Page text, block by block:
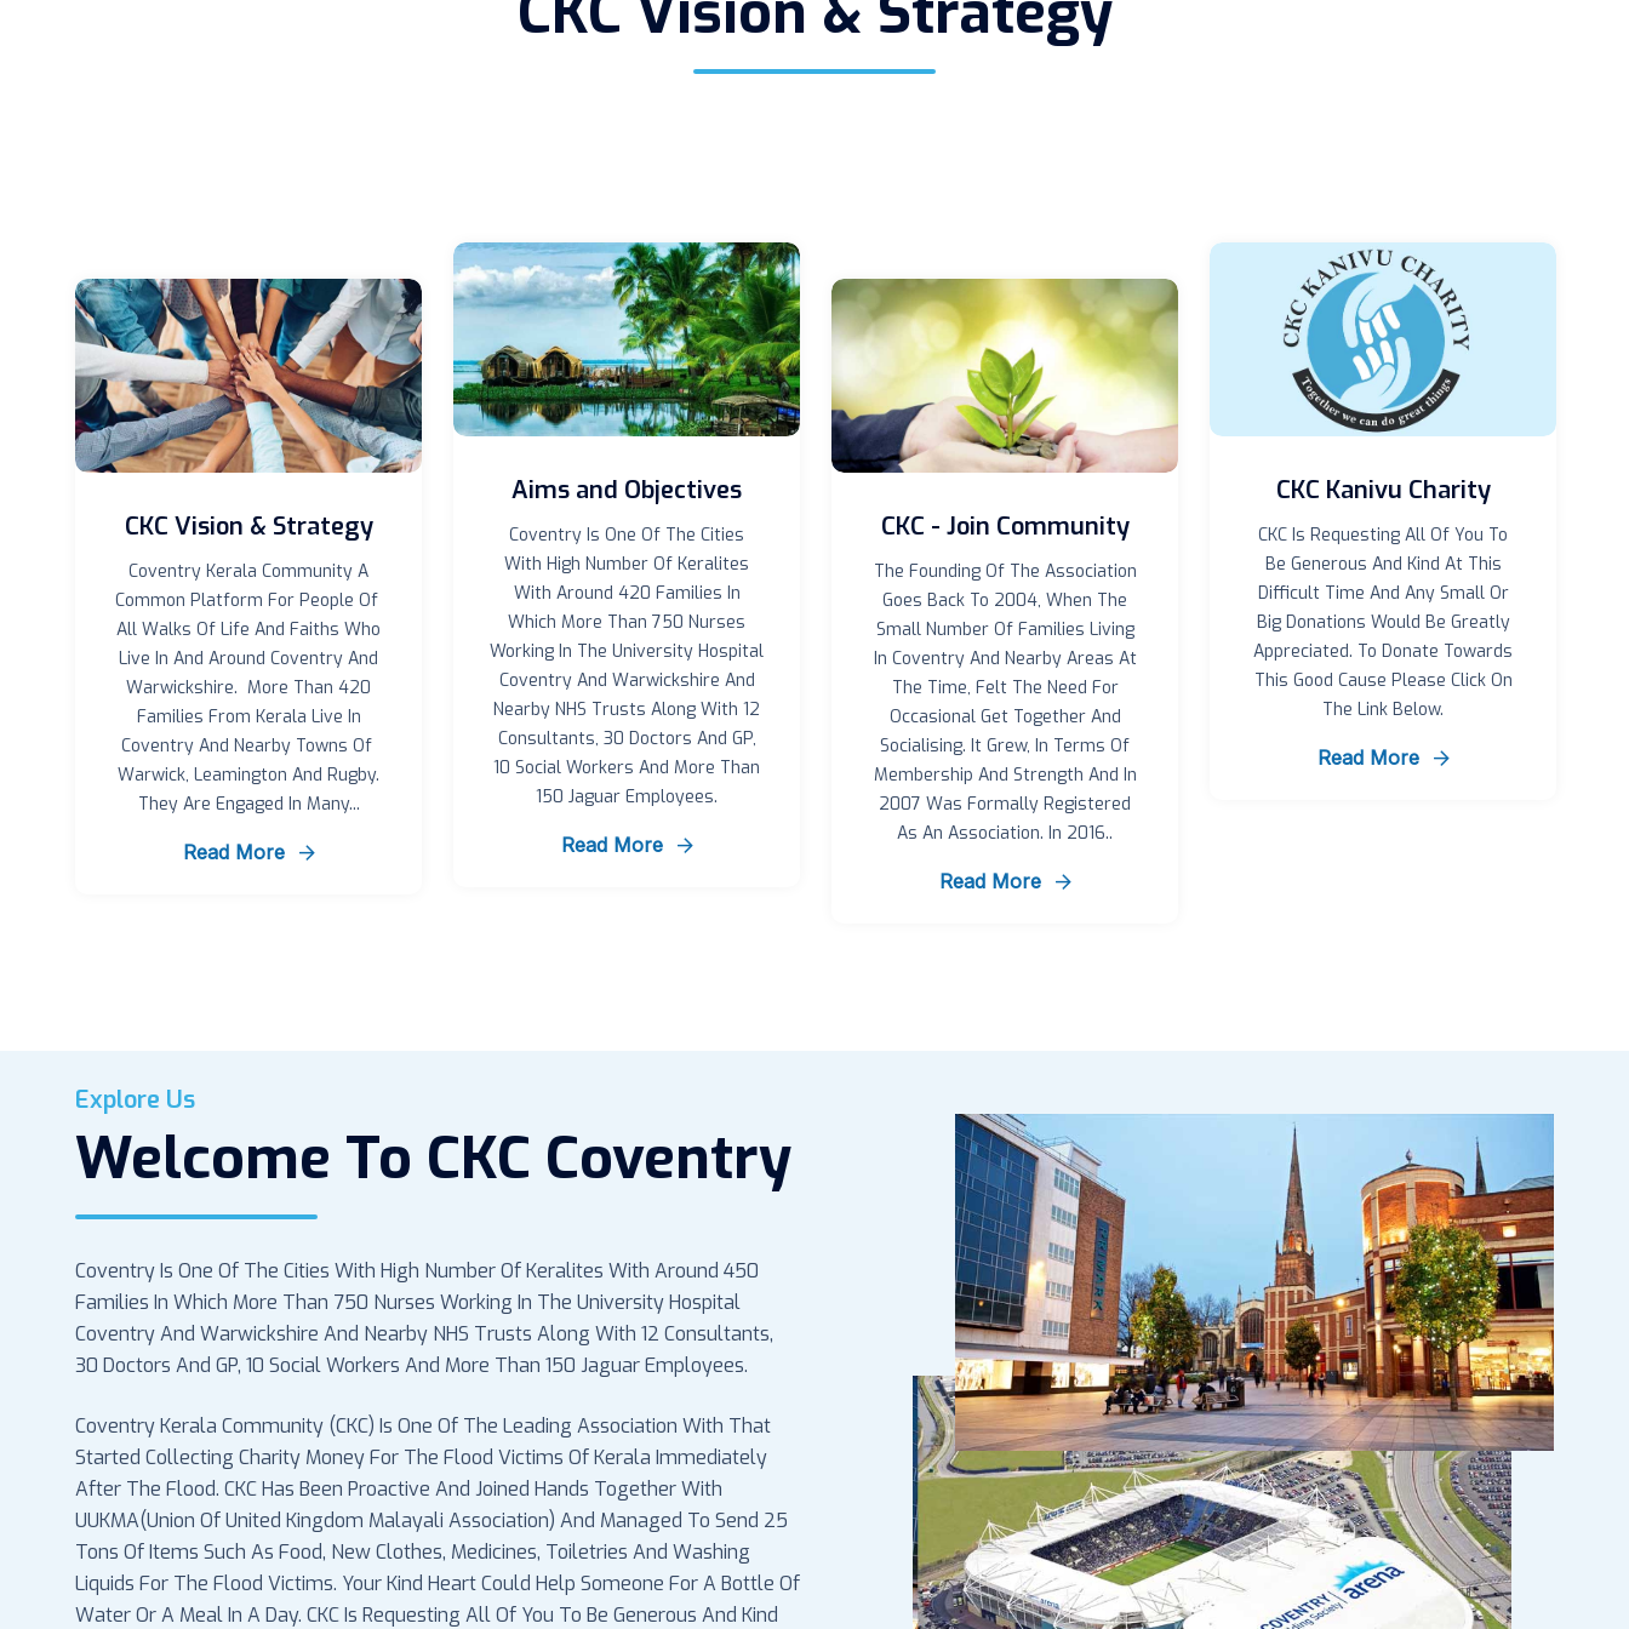
CKC Vision & Strategy
Coventry Kerala Community A
Common Platform For People Of
All Walks Of Life And Faiths Who
Live In And Around Coventry And
Warwickshire. More Than 420
Families From Kerala Live In
Coventry And Nearby Towns Of
Warwick, Leamington And Rugby.
They Are Engaged In Many...
Read More
Aims and Objectives
Coventry Is One Of The Cities
With High Number Of Keralites
With Around 420 Families In
Which More Than 750 Nurses
Working In The University Hospital
Coventry And Warwickshire And
Nearby NHS Trusts Along With 12
Consultants, 30 Doctors And GP,
10 Social Workers And More Than
150 Jaguar Employees.
Read More
CKC - Join Community
The Founding Of The Association
Goes Back To 2004, When The
Small Number Of Families Living
In Coventry And Nearby Areas At
The Time, Felt The Need For
Occasional Get Together And
Socialising. It Grew, In Terms Of
Membership And Strength And In
2007 Was Formally Registered
As An Association. In 2016..
Read More
CKC Kanivu Charity
CKC Is Requesting All Of You To
Be Generous And Kind At This
Difficult Time And Any Small Or
Big Donations Would Be Greatly
Appreciated. To Donate Towards
This Good Cause Please Click On
The Link Below.
Read More
Explore Us
Welcome To CKC Coventry
Coventry Is One Of The Cities With High Number Of Keralites With Around 450
Families In Which More Than 750 Nurses Working In The University Hospital
Coventry And Warwickshire And Nearby NHS Trusts Along With 12 Consultants,
30 Doctors And GP, 10 Social Workers And More Than 150 Jaguar Employees.
Coventry Kerala Community (CKC) Is One Of The Leading Association With That
Started Collecting Charity Money For The Flood Victims Of Kerala Immediately
After The Flood. CKC Has Been Proactive And Joined Hands Together With
UUKMA(Union Of United Kingdom Malayali Association) And Managed To Send 25
Tons Of Items Such As Food, New Clothes, Medicines, Toiletries And Washing
Liquids For The Flood Victims. Your Kind Heart Could Help Someone For A Bottle Of
Water Or A Meal In A Day. CKC Is Requesting All Of You To Be Generous And Kind